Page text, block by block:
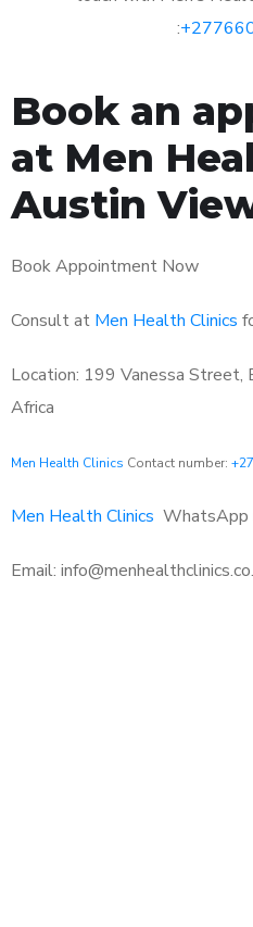
:
Book an
at Men
Austin
Book Appointment Now
Consult at Men Health Clinics
Location: 199 Vanessa Street,
Africa
Men Health Clinics Contact number:
Men Health Clinics WhatsApp
Email: